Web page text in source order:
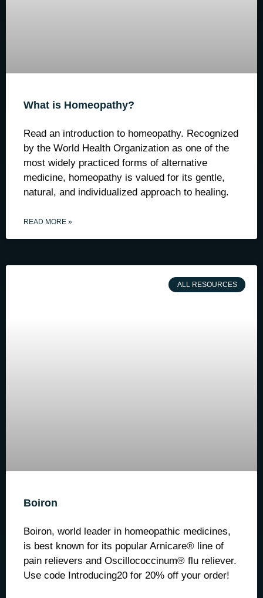
What is Homeopathy?
Read an introduction to homeopathy. Recognized
by the World Health Organization as one of the
most widely practiced forms of alternative
medicine, homeopathy is valued for its gentle,
natural, and individualized approach to healing.
READ MORE »
ALL RESOURCES
Boiron
Boiron, world leader in homeopathic medicines,
is best known for its popular Arnicare® line of
pain relievers and Oscillococcinum® flu reliever.
Use code Introducing20 for 20% off your order!